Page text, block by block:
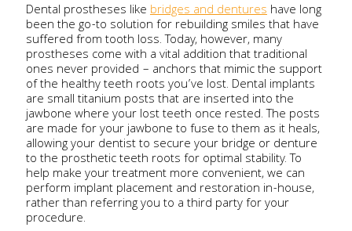
Dental prostheses likebridges and dentureshave long
been the go-to solution for rebuilding smiles that have
suffered from tooth loss. Today, however, many
prostheses come with a vital addition that traditional
ones never provided – anchors that mimic the support
of the healthy teeth roots you’ve lost. Dental implants
are small titanium posts that are inserted into the
jawbone where your lost teeth once rested. The posts
are made for your jawbone to fuse to them as it heals,
allowing your dentist to secure your bridge or denture
to the prosthetic teeth roots for optimal stability. To
help make your treatment more convenient, we can
perform implant placement and restoration in-house,
rather than referring you to a third party for your
procedure.